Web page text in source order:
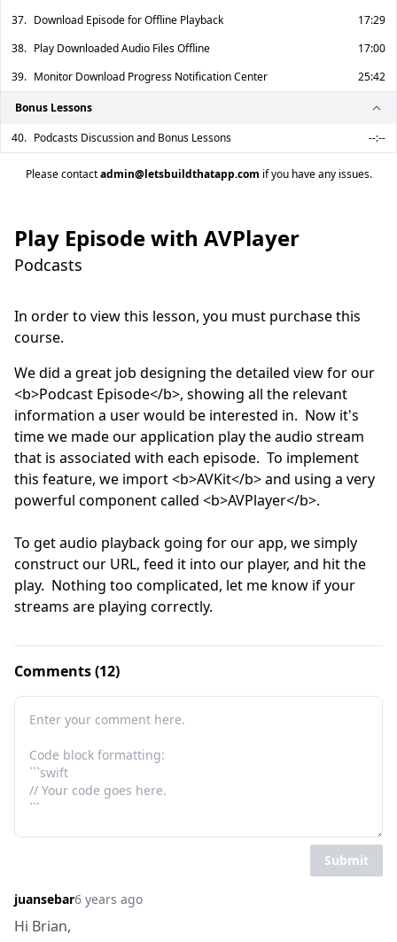
Play Episode with AVPlayer
Podcasts
In order to view this lesson, you must purchase this
course.
We did a great job designing the detailed view for our
<b>Podcast Episode</b>, showing all the relevant
information a user would be interested in.  Now it's
time we made our application play the audio stream
that is associated with each episode.  To implement
this feature, we import <b>AVKit</b> and using a very
powerful component called <b>AVPlayer</b>.
To get audio playback going for our app, we simply
construct our URL, feed it into our player, and hit the
play.  Nothing too complicated, let me know if your
streams are playing correctly.
Comments (12)
Submit
juansebar6 years ago
Hi Brian,
37. Download Episode for Offline Playback
17:29
38. Play Downloaded Audio Files Offline
17:00
39. Monitor Download Progress Notification Center 25:42
Bonus Lessons
40. Podcasts Discussion and Bonus Lessons --:--
Please contactadmin@letsbuildthatapp.com if you have any issues.